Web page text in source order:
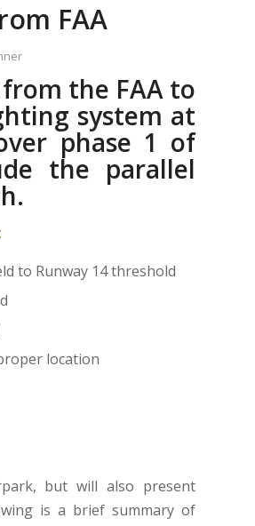
FAA
the FAA to
system at
phase 1 of
the parallel
to Runway 14 threshold
location
but will also present
is a brief summary of